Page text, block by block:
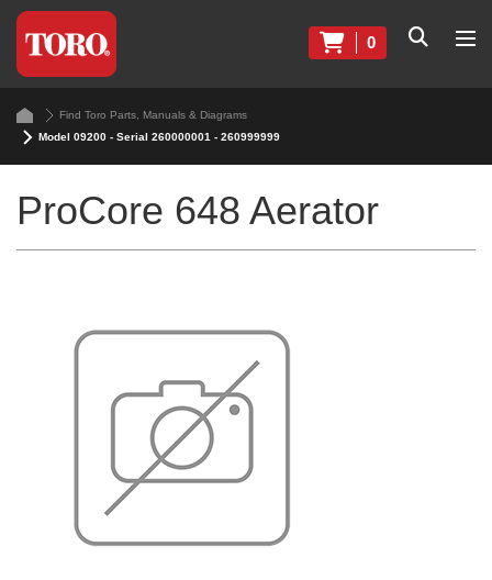
0
Find Toro Parts, Manuals & Diagrams
Model 09200 - Serial 260000001 - 260999999
ProCore 648 Aerator